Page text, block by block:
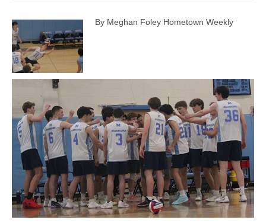
By Meghan Foley Hometown Weekly